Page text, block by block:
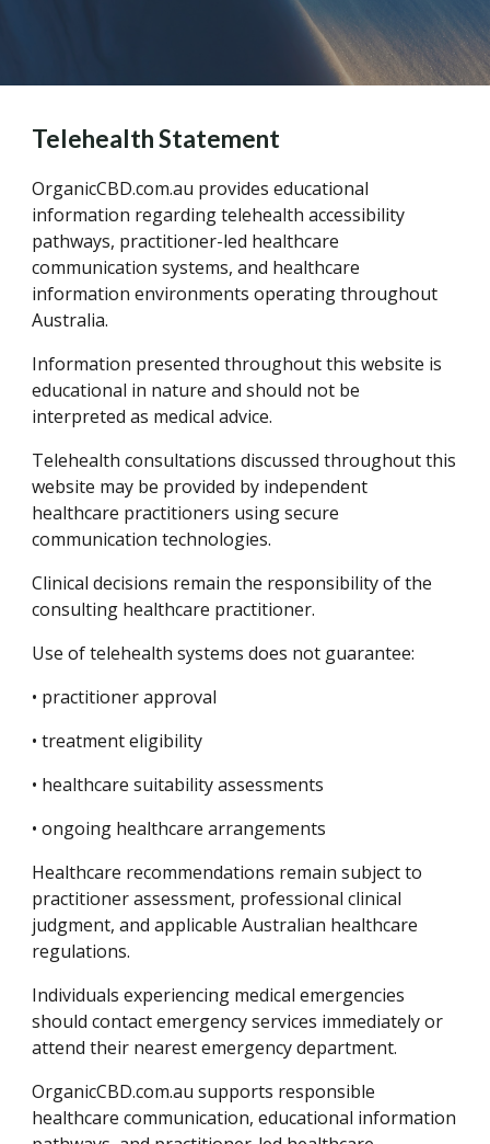
Telehealth Statement
OrganicCBD.com.au provides educational
information regarding telehealth accessibility
pathways, practitioner-led healthcare
communication systems, and healthcare
information environments operating throughout
Australia.
Information presented throughout this website is
educational in nature and should not be
interpreted as medical advice.
Telehealth consultations discussed throughout this
website may be provided by independent
healthcare practitioners using secure
communication technologies.
Clinical decisions remain the responsibility of the
consulting healthcare practitioner.
Use of telehealth systems does not guarantee:
• practitioner approval
• treatment eligibility
• healthcare suitability assessments
• ongoing healthcare arrangements
Healthcare recommendations remain subject to
practitioner assessment, professional clinical
judgment, and applicable Australian healthcare
regulations.
Individuals experiencing medical emergencies
should contact emergency services immediately or
attend their nearest emergency department.
OrganicCBD.com.au supports responsible
healthcare communication, educational information